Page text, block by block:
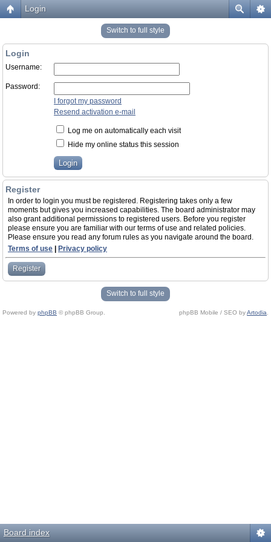
Login
Switch to full style
Login
Username:
Password:
I forgot my password
Resend activation e-mail
Log me on automatically each visit
Hide my online status this session
Register
In order to login you must be registered. Registering takes only a few
moments but gives you increased capabilities. The board administrator may
also grant additional permissions to registered users. Before you register
please ensure you are familiar with our terms of use and related policies.
Please ensure you read any forum rules as you navigate around the board.
Terms of use
Privacy policy
Register
Switch to full style
Powered by phpBB © phpBB Group. phpBB Mobile / SEO byArtodia
Board index